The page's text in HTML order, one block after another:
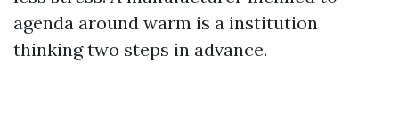
agenda around warm is a institution
thinking two steps in advance.